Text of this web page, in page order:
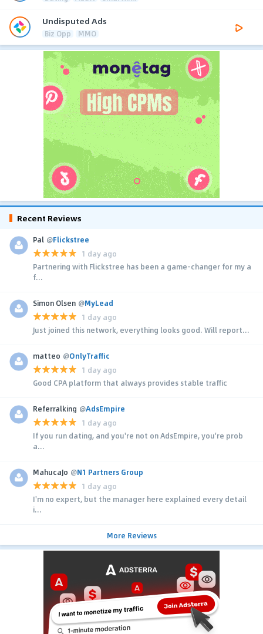
Undisputed Ads
Biz Opp MMO
Recent Reviews
Pal @Flickstree
1 day ago
Partnering with Flickstree has been a game-changer for my a
f...
Simon Olsen @MyLead
1 day ago
Just joined this network, everything looks good. Will report...
matteo @OnlyTraffic
1 day ago
Good CPA platform that always provides stable traffic
Referralking @AdsEmpire
1 day ago
If you run dating, and you're not on AdsEmpire, you're prob
a...
MahucaJo @N1 Partners Group
1 day ago
I'm no expert, but the manager here explained every detail
i...
More Reviews